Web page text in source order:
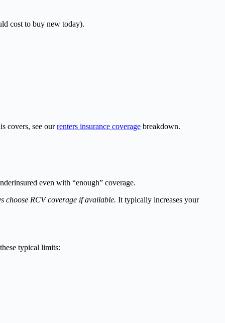
cost to buy new today).
covers, see ourrenters insurance coverage breakdown.
even with “enough” coverage.
choose RCV coverage if available. It typically increases your
typical limits: